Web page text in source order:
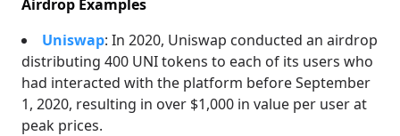
Airdrop Examples
Uniswap: In 2020, Uniswap conducted an airdrop
distributing 400 UNI tokens to each of its users who
had interacted with the platform before September
1, 2020, resulting in over $1,000 in value per user at
peak prices.